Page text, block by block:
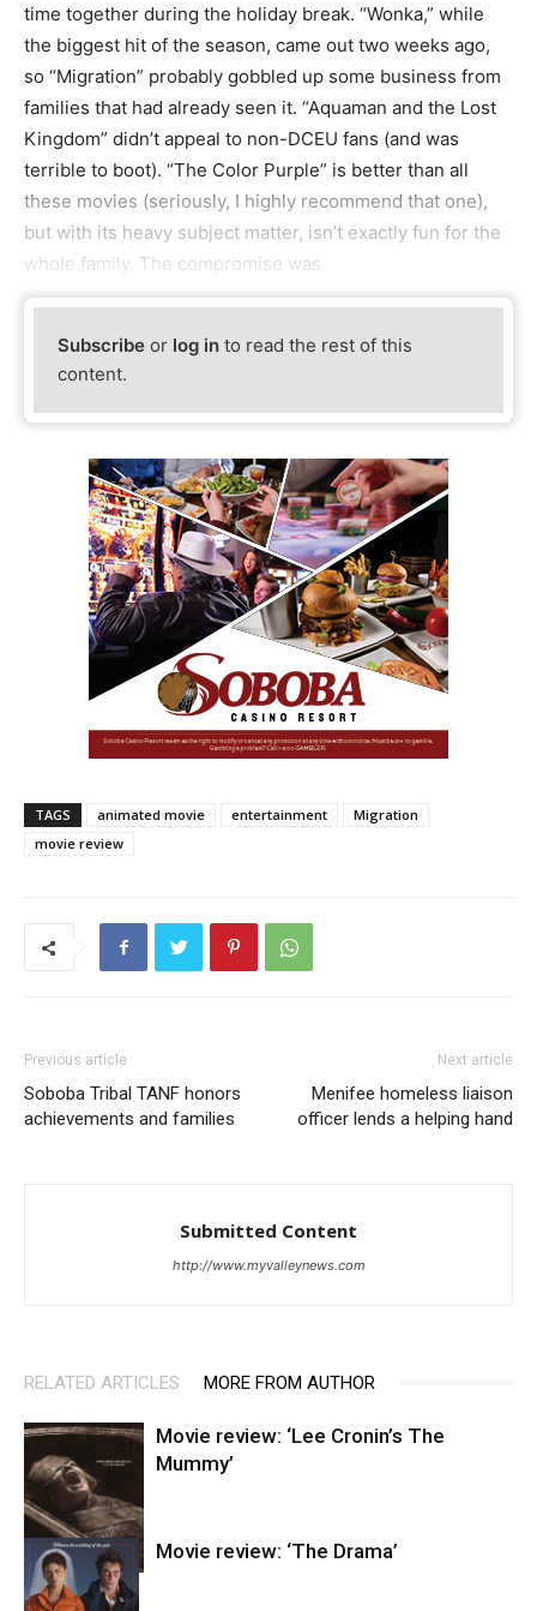
time together during the holiday break. “Wonka,” while
the biggest hit of the season, came out two weeks ago,
so “Migration” probably gobbled up some business from
families that had already seen it. “Aquaman and the Lost
Kingdom” didn’t appeal to non-DCEU fans (and was
terrible to boot). “The Color Purple” is better than all
these movies (seriously, I highly recommend that one),
but with its heavy subject matter, isn’t exactly fun for the
whole family. The compromise was
Subscribe or log in to read the rest of this
content.
TAGS animated movie entertainment
Migration
movie review
Previous article
Soboba Tribal TANF honors
achievements and families
Next article
Menifee homeless liaison
officer lends a helping hand
Submitted Content
http://www.myvalleynews.com
RELATED ARTICLES MORE FROM AUTHOR
Entertainment
Movie review: ‘Lee Cronin’s The
Mummy’
Movie review: ‘The Drama’